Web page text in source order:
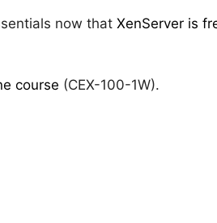
now that XenServer is
course (CEX-100-1W).